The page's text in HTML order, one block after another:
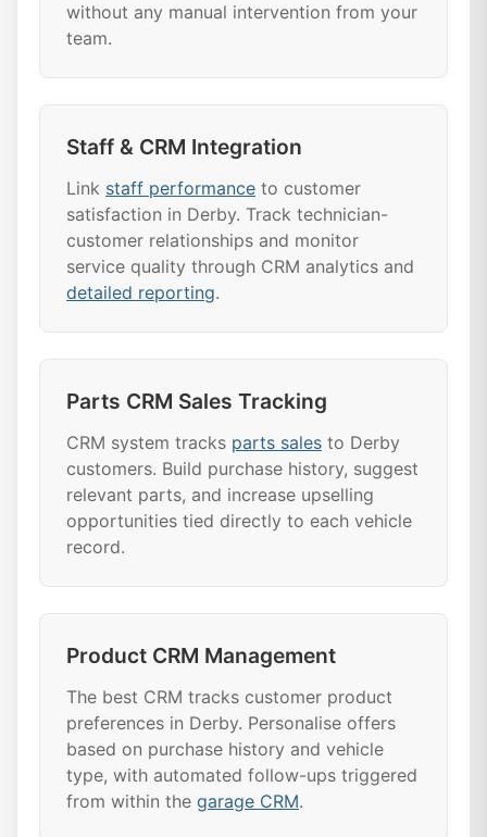
without any manual intervention from your
team.
Staff & CRM Integration
Link staff performance to customer
satisfaction in Derby. Track technician-
customer relationships and monitor
service quality through CRM analytics and
detailed reporting.
Parts CRM Sales Tracking
CRM system tracks parts sales to Derby
customers. Build purchase history, suggest
relevant parts, and increase upselling
opportunities tied directly to each vehicle
record.
Product CRM Management
The best CRM tracks customer product
preferences in Derby. Personalise offers
based on purchase history and vehicle
type, with automated follow-ups triggered
from within the garage CRM.